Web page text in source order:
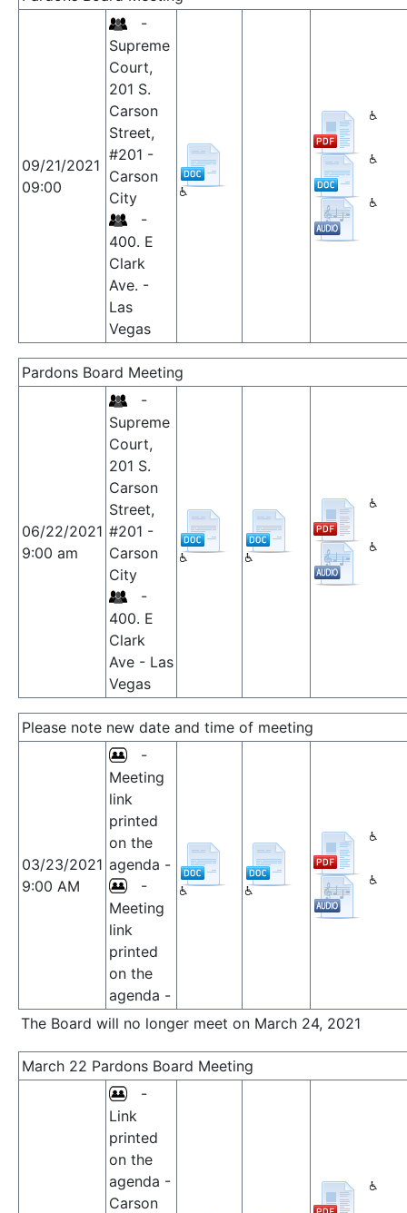
09/21/2021
09:00
-
Supreme
Court,
201 S.
Carson
Street,
#201 -
Carson
City
-
400. E
Clark
Ave. -
Las
Vegas
Pardons Board Meeting
06/22/2021
9:00 am
-
Supreme
Court,
201 S.
Carson
Street,
#201 -
Carson
City
-
400. E
Clark
Ave - Las
Vegas
Please note new date and time of meeting
03/23/2021
9:00 AM
-
Meeting
link
printed
on the
agenda -
-
Meeting
link
printed
on the
agenda -
The Board will no longer meet on March 24, 2021
March 22 Pardons Board Meeting
-
Link
printed
on the
agenda -
Carson